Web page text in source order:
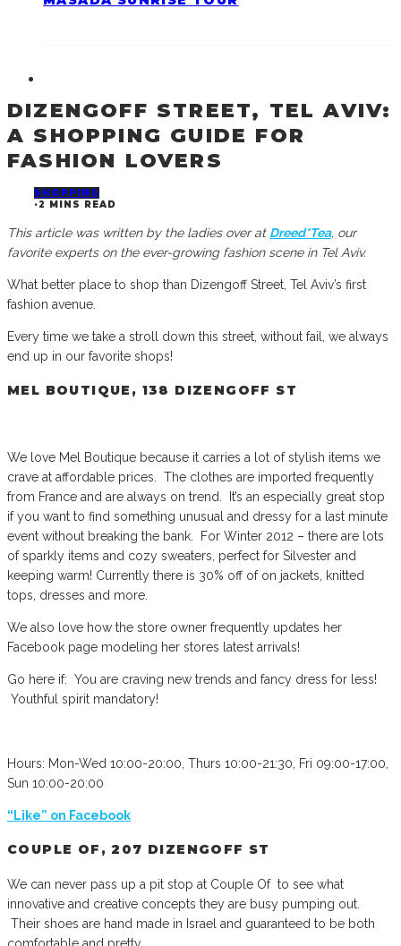
DIZENGOFF STREET, TEL AVIV:
A SHOPPING GUIDE FOR
FASHION LOVERS
SHOPPING
·2 MINS READ
This article was written by the ladies over at Dreed*Tea, our
favorite experts on the ever-growing fashion scene in Tel Aviv.
What better place to shop than Dizengoff Street, Tel Aviv’s first
fashion avenue.
Every time we take a stroll down this street, without fail, we always
end up in our favorite shops!
MEL BOUTIQUE, 138 DIZENGOFF ST
We love Mel Boutique because it carries a lot of stylish items we
crave at affordable prices. The clothes are imported frequently
from France and are always on trend. It’s an especially great stop
if you want to find something unusual and dressy for a last minute
event without breaking the bank. For Winter 2012 – there are lots
of sparkly items and cozy sweaters, perfect for Silvester and
keeping warm! Currently there is 30% off of on jackets, knitted
tops, dresses and more.
We also love how the store owner frequently updates her
Facebook page modeling her stores latest arrivals!
Go here if: You are craving new trends and fancy dress for less!
Youthful spirit mandatory!
Hours: Mon-Wed 10:00-20:00, Thurs 10:00-21:30, Fri 09:00-17:00,
Sun 10:00-20:00
“Like” on Facebook
COUPLE OF, 207 DIZENGOFF ST
We can never pass up a pit stop at Couple Of to see what
innovative and creative concepts they are busy pumping out.
Their shoes are hand made in Israel and guaranteed to be both